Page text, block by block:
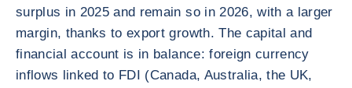
surplus in 2025 and remain so in 2026, with a larger
margin, thanks to export growth. The capital and
financial account is in balance: foreign currency
inflows linked to FDI (Canada, Australia, the UK,